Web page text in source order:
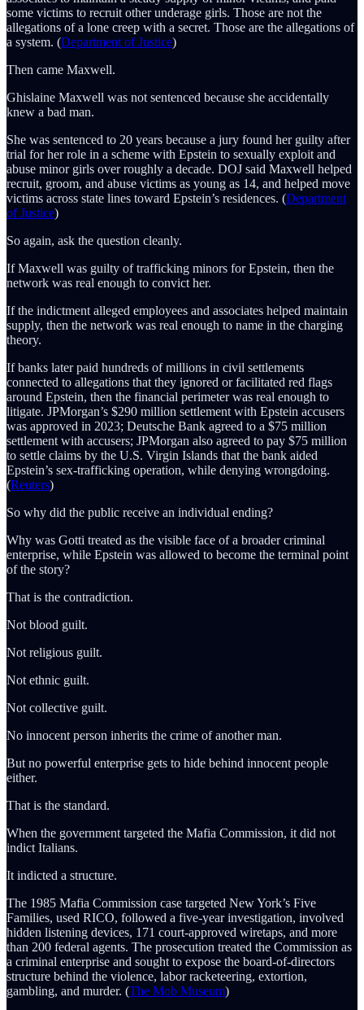
some victims to recruit other underage girls. Those are not the
allegations of a lone creep with a secret. Those are the allegations of
a system. (Department of Justice)
Then came Maxwell.
Ghislaine Maxwell was not sentenced because she accidentally
knew a bad man.
She was sentenced to 20 years because a jury found her guilty after
trial for her role in a scheme with Epstein to sexually exploit and
abuse minor girls over roughly a decade. DOJ said Maxwell helped
recruit, groom, and abuse victims as young as 14, and helped move
victims across state lines toward Epstein’s residences. (Department
of Justice)
So again, ask the question cleanly.
If Maxwell was guilty of trafficking minors for Epstein, then the
network was real enough to convict her.
If the indictment alleged employees and associates helped maintain
supply, then the network was real enough to name in the charging
theory.
If banks later paid hundreds of millions in civil settlements
connected to allegations that they ignored or facilitated red flags
around Epstein, then the financial perimeter was real enough to
litigate. JPMorgan’s $290 million settlement with Epstein accusers
was approved in 2023; Deutsche Bank agreed to a $75 million
settlement with accusers; JPMorgan also agreed to pay $75 million
to settle claims by the U.S. Virgin Islands that the bank aided
Epstein’s sex-trafficking operation, while denying wrongdoing.
(Reuters)
So why did the public receive an individual ending?
Why was Gotti treated as the visible face of a broader criminal
enterprise, while Epstein was allowed to become the terminal point
of the story?
That is the contradiction.
Not blood guilt.
Not religious guilt.
Not ethnic guilt.
Not collective guilt.
No innocent person inherits the crime of another man.
But no powerful enterprise gets to hide behind innocent people
either.
That is the standard.
When the government targeted the Mafia Commission, it did not
indict Italians.
It indicted a structure.
The 1985 Mafia Commission case targeted New York’s Five
Families, used RICO, followed a five-year investigation, involved
hidden listening devices, 171 court-approved wiretaps, and more
than 200 federal agents. The prosecution treated the Commission as
a criminal enterprise and sought to expose the board-of-directors
structure behind the violence, labor racketeering, extortion,
gambling, and murder. (The Mob Museum)